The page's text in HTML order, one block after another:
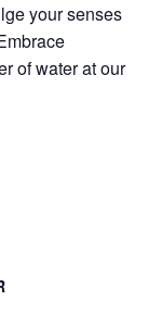
your senses
of water at our